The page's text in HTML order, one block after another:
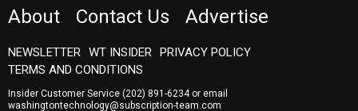
About Contact Us Advertise
NEWSLETTER WT INSIDER
PRIVACY POLICY
TERMS AND CONDITIONS
Insider Customer Service (202) 891-6234or email
washingtontechnology@subscription-team.com